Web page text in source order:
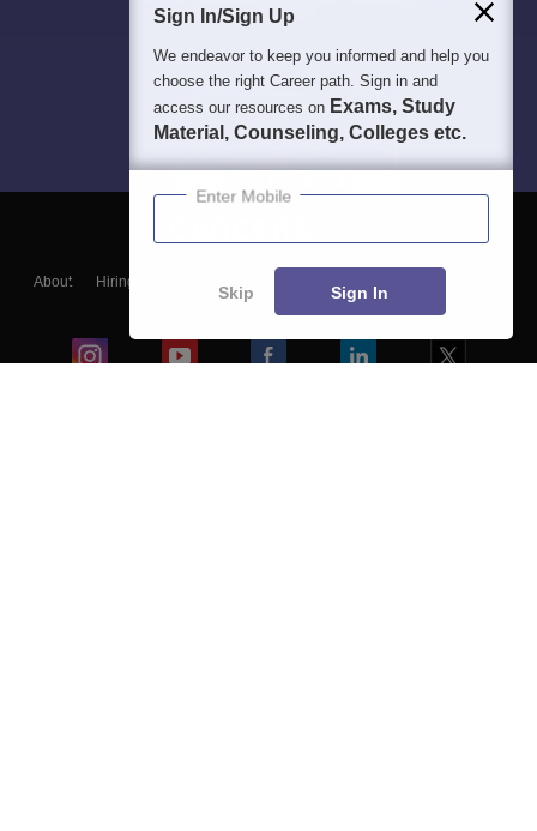
About Hiring
Blogs
Sign In/Sign Up
We endeavor to keep you informed and help you
choose the right Career path. Sign in and
access our resources on Exams, Study
Material, Counseling, Colleges etc.
Enter Mobile
Skip Sign In